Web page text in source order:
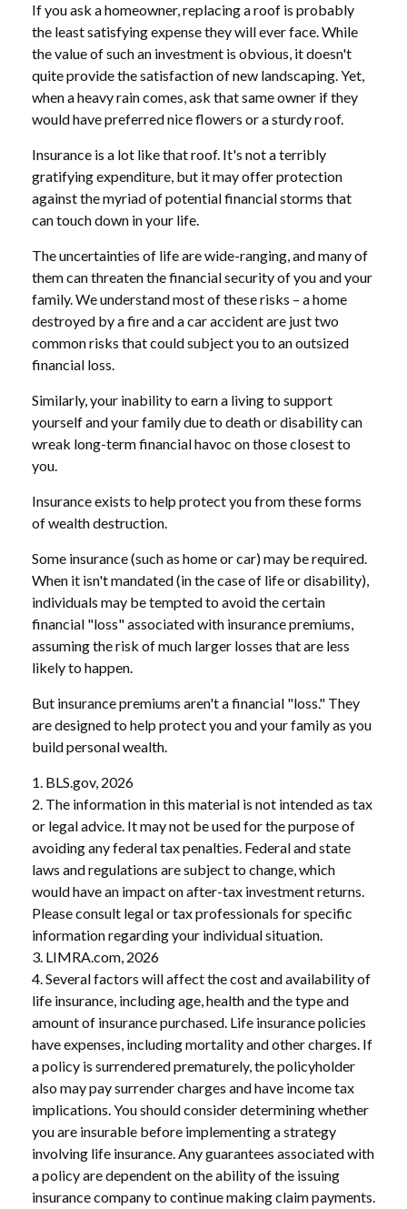
If you ask a homeowner, replacing a roof is probably
the least satisfying expense they will ever face. While
the value of such an investment is obvious, it doesn't
quite provide the satisfaction of new landscaping. Yet,
when a heavy rain comes, ask that same owner if they
would have preferred nice flowers or a sturdy roof.
Insurance is a lot like that roof. It's not a terribly
gratifying expenditure, but it may offer protection
against the myriad of potential financial storms that
can touch down in your life.
The uncertainties of life are wide-ranging, and many of
them can threaten the financial security of you and your
family. We understand most of these risks – a home
destroyed by a fire and a car accident are just two
common risks that could subject you to an outsized
financial loss.
Similarly, your inability to earn a living to support
yourself and your family due to death or disability can
wreak long-term financial havoc on those closest to
you.
Insurance exists to help protect you from these forms
of wealth destruction.
Some insurance (such as home or car) may be required.
When it isn't mandated (in the case of life or disability),
individuals may be tempted to avoid the certain
financial "loss" associated with insurance premiums,
assuming the risk of much larger losses that are less
likely to happen.
But insurance premiums aren't a financial "loss." They
are designed to help protect you and your family as you
build personal wealth.
1. BLS.gov, 2026
2. The information in this material is not intended as tax
or legal advice. It may not be used for the purpose of
avoiding any federal tax penalties. Federal and state
laws and regulations are subject to change, which
would have an impact on after-tax investment returns.
Please consult legal or tax professionals for specific
information regarding your individual situation.
3. LIMRA.com, 2026
4. Several factors will affect the cost and availability of
life insurance, including age, health and the type and
amount of insurance purchased. Life insurance policies
have expenses, including mortality and other charges. If
a policy is surrendered prematurely, the policyholder
also may pay surrender charges and have income tax
implications. You should consider determining whether
you are insurable before implementing a strategy
involving life insurance. Any guarantees associated with
a policy are dependent on the ability of the issuing
insurance company to continue making claim payments.